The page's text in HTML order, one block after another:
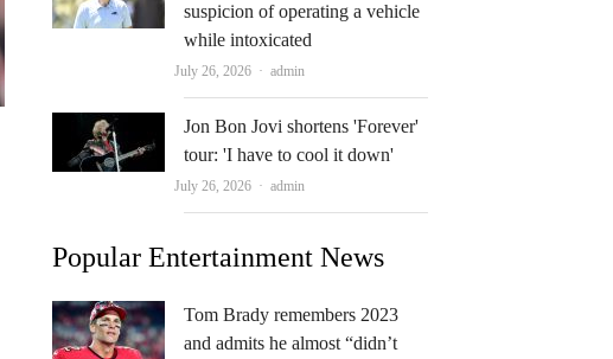
suspicion of operating a vehicle
while intoxicated
July 26, 2026 Author
admin
Jon Bon Jovi shortens 'Forever'
tour: 'I have to cool it down'
July 26, 2026 Author
admin
Popular Entertainment News
Tom Brady remembers 2023
and admits he almost “didn’t